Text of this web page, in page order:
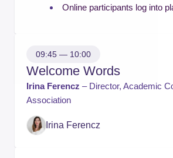
Online participants log into
09:45 — 10:00
Welcome Words
Irina Ferencz – Director, Academic
Association
​Irina Ferencz